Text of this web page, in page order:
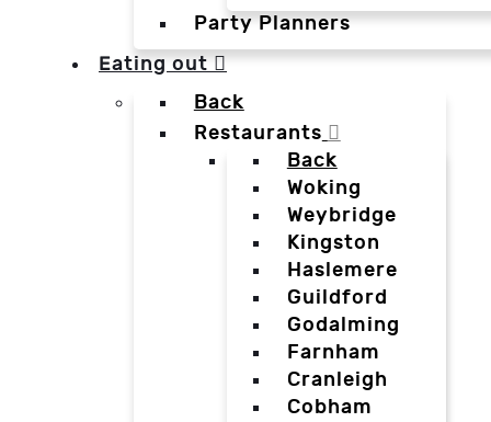
Party Planners
Eating out
Back
Restaurants
Back
Woking
Weybridge
Kingston
Haslemere
Guildford
Godalming
Farnham
Cranleigh
Cobham